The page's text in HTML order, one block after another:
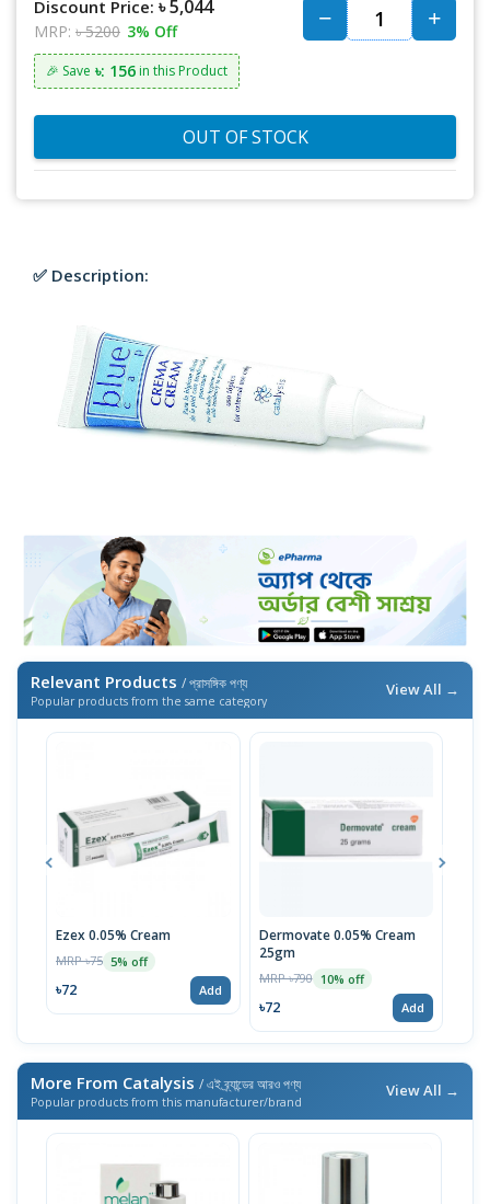
Discount Price: ৳ 5,044
MRP: ৳ 5200 3% Off
🎉 Save ৳: 156 in this Product
OUT OF STOCK
✅ Description:
Relevant Products / প্রাসঙ্গিক পণ্য
Popular products from the same category
View All →
Ezex 0.05% Cream
MRP ৳75 5% off
৳72 Add
Dermovate 0.05% Cream
25gm
MRP ৳790 10% off
৳72 Add
More From Catalysis / এই ব্র্যান্ডের আরও পণ্য
Popular products from this manufacturer/brand
View All →